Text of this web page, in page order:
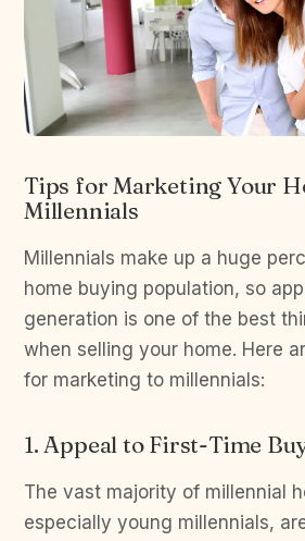
Tips for Marketing Your
Millennials
Millennials make up a huge
home buying population, so
generation is one of the best
when selling your home. Here
for marketing to millennials:
1. Appeal to First-Time
The vast majority of millennial
especially young millennials,